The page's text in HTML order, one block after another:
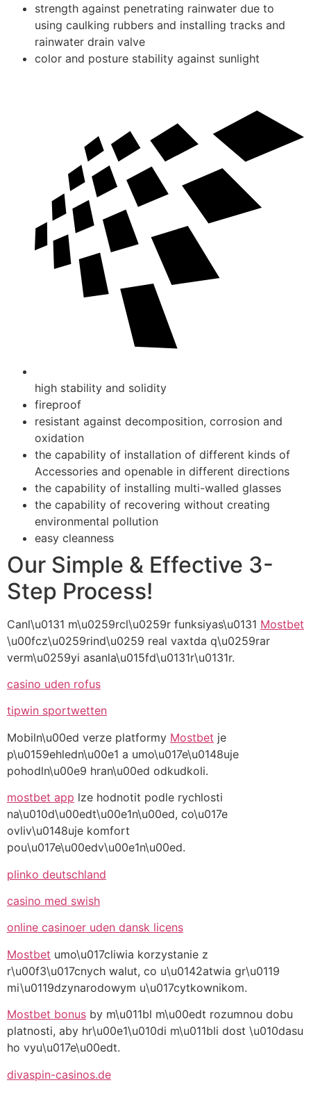
strength against penetrating rainwater due to
using caulking rubbers and installing tracks and
rainwater drain valve
color and posture stability against sunlight
high stability and solidity
fireproof
resistant against decomposition, corrosion and
oxidation
the capability of installation of different kinds of
Accessories and openable in different directions
the capability of installing multi-walled glasses
the capability of recovering without creating
environmental pollution
easy cleanness
Our Simple & Effective 3-
Step Process!
Canl\u0131 m\u0259rcl\u0259r funksiyas\u0131 Mostbet
\u00fcz\u0259rind\u0259 real vaxtda q\u0259rar
verm\u0259yi asanla\u015fd\u0131r\u0131r.
casino uden rofus
tipwin sportwetten
Mobiln\u00ed verze platformy Mostbet je
p\u0159ehledn\u00e1 a umo\u017e\u0148uje
pohodln\u00e9 hran\u00ed odkudkoli.
mostbet app lze hodnotit podle rychlosti
na\u010d\u00edt\u00e1n\u00ed, co\u017e
ovliv\u0148uje komfort
pou\u017e\u00edv\u00e1n\u00ed.
plinko deutschland
casino med swish
online casinoer uden dansk licens
Mostbet umo\u017cliwia korzystanie z
r\u00f3\u017cnych walut, co u\u0142atwia gr\u0119
mi\u0119dzynarodowym u\u017cytkownikom.
Mostbet bonus by m\u011bl m\u00edt rozumnou dobu
platnosti, aby hr\u00e1\u010di m\u011bli dost \u010dasu
ho vyu\u017e\u00edt.
divaspin-casinos.de